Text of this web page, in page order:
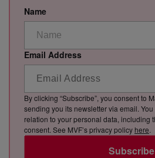
Name
Email Address
Subscribe
By clicking “Subscribe”, you consent to
sending you its newsletter via email.
relation to your personal data, including
consent. See MVF’s privacy policy here.